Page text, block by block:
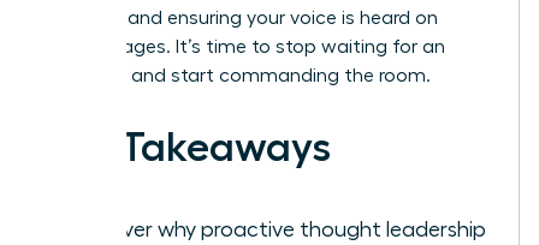
network, and ensuring your voice is heard on
global stages. It’s time to stop waiting for an
invitation and start commanding the room.
Key Takeaways
Discover why proactive thought leadership